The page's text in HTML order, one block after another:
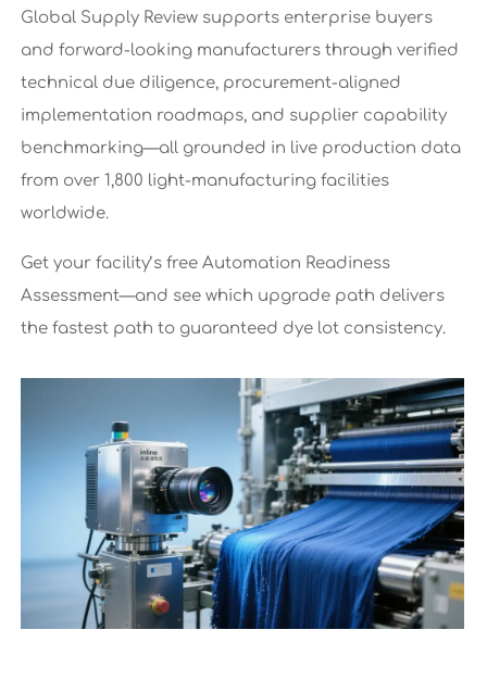
Global Supply Review supports enterprise buyers
and forward-looking manufacturers through verified
technical due diligence, procurement-aligned
implementation roadmaps, and supplier capability
benchmarking—all grounded in live production data
from over 1,800 light-manufacturing facilities
worldwide.
Get your facility’s free Automation Readiness
Assessment—and see which upgrade path delivers
the fastest path to guaranteed dye lot consistency.